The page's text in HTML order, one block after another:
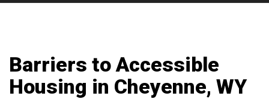
Barriers to Accessible
Housing in Cheyenne, WY